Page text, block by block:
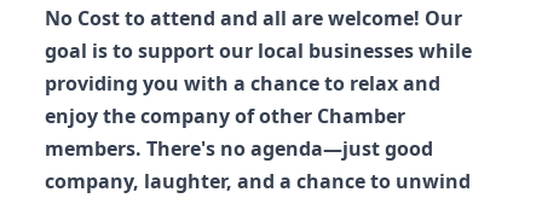
No Cost to attend and all are welcome! Our
goal is to support our local businesses while
providing you with a chance to relax and
enjoy the company of other Chamber
members. There's no agenda—just good
company, laughter, and a chance to unwind